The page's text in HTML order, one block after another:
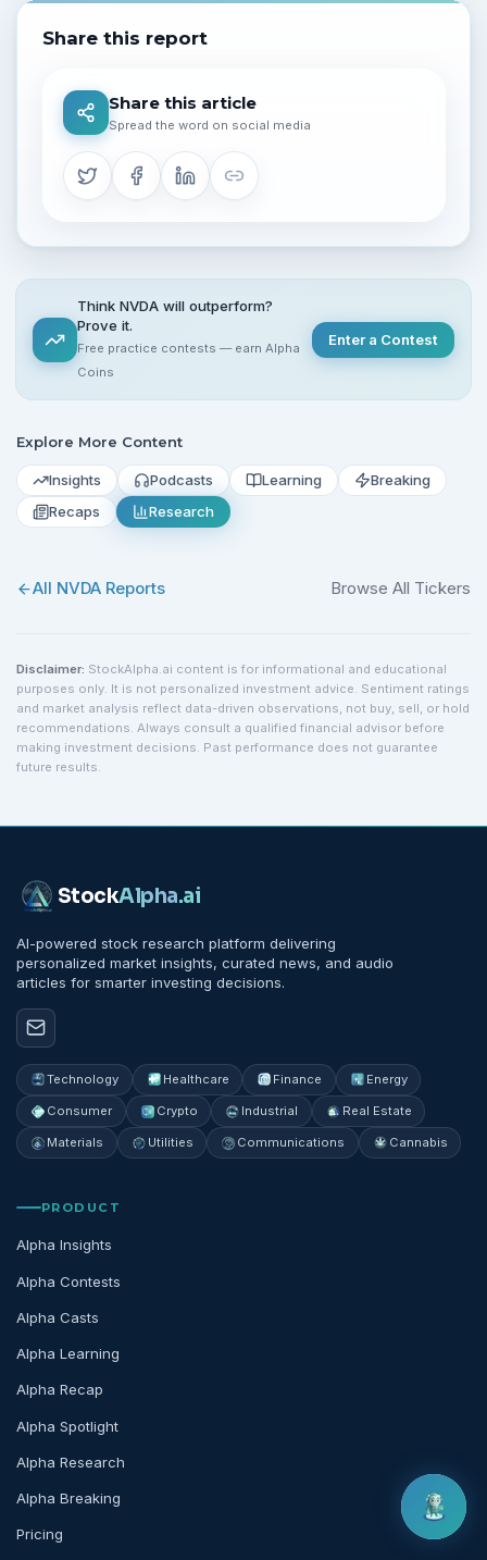
Share this report
Share this article
Spread the word on social media
Think NVDA will outperform?
Prove it.
Free practice contests — earn Alpha
Coins
Enter a Contest
Explore More Content
Insights Podcasts Learning
Breaking
Recaps
Research
All NVDA Reports Browse All Tickers
Disclaimer: StockAlpha.ai content is for informational and educational
purposes only. It is not personalized investment advice. Sentiment ratings
and market analysis reflect data-driven observations, not buy, sell, or hold
recommendations. Always consult a qualified financial advisor before
making investment decisions. Past performance does not guarantee
future results.
StockAlpha.ai
AI-powered stock research platform delivering
personalized market insights, curated news, and audio
articles for smarter investing decisions.
Technology Healthcare Finance Energy
Consumer Crypto Industrial Real Estate
Materials Utilities Communications Cannabis
PRODUCT
Alpha Insights
Alpha Contests
Alpha Casts
Alpha Learning
Alpha Recap
Alpha Spotlight
Alpha Research
Alpha Breaking
Pricing